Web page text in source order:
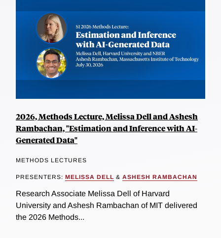
2026, Methods Lecture, Melissa Dell and Ashesh
Rambachan, "Estimation and Inference with AI-
Generated Data"
METHODS LECTURES
PRESENTERS: MELISSA DELL & ASHESH RAMBACHAN
Research Associate Melissa Dell of Harvard
University and Ashesh Rambachan of MIT delivered
the 2026 Methods...